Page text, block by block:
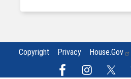
Copyright Privacy House.gov